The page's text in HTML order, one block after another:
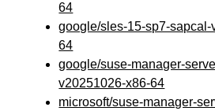
64
google/sles-15-sp7-
64
google/suse-manager-
v20251026-x86-64
microsoft/suse-manager-